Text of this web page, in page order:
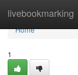
livebookmarking
Home
Home
1